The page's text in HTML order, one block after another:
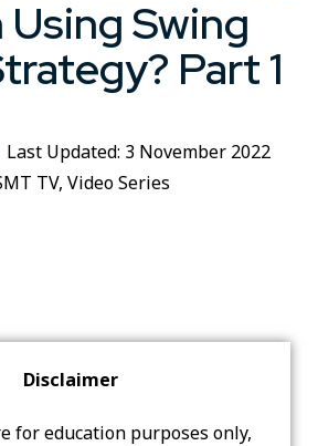
Using Swing
Part 1
Last Updated: 3 November 2022
TV, Video Series
Disclaimer
for education purposes only,